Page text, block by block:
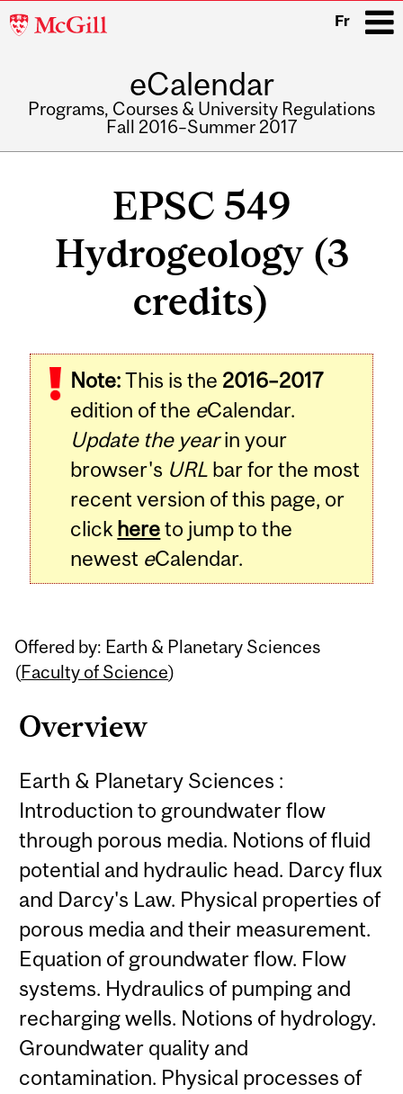
McGill
Fr
eCalendar
Programs, Courses & University Regulations
Fall 2016–Summer 2017
EPSC 549
Hydrogeology (3
credits)
Note:This is the 2016–2017
edition of the eCalendar.
Update the yearin your
browser's URL bar for the most
recent version of this page, or
click hereto jump to the
newest eCalendar.
Offered by: Earth & Planetary Sciences
(Faculty of Science)
Overview
Earth & Planetary Sciences :
Introduction to groundwater flow
through porous media. Notions of fluid
potential and hydraulic head. Darcy flux
and Darcy's Law. Physical properties of
porous media and their measurement.
Equation of groundwater flow. Flow
systems. Hydraulics of pumping and
recharging wells. Notions of hydrology.
Groundwater quality and
contamination. Physical processes of
Related
Content